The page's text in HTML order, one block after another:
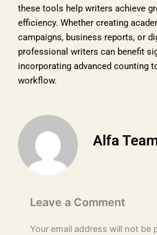
these tools help writers achieve
efficiency. Whether creating
campaigns, business reports, or
professional writers can benefit
incorporating advanced counting
workflow.
Alfa
Leave a Comment
Your email address will not be